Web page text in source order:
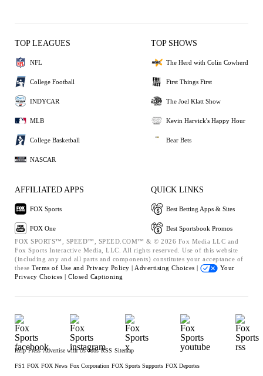
TOP LEAGUES
NFL
College Football
INDYCAR
MLB
College Basketball
NASCAR
TOP SHOWS
The Herd with Colin Cowherd
First Things First
The Joel Klatt Show
Kevin Harvick's Happy Hour
Bear Bets
AFFILIATED APPS
FOX Sports
FOX One
QUICK LINKS
Best Betting Apps & Sites
Best Sportsbook Promos
FOX SPORTS™, SPEED™, SPEED.COM™ & © 2026 Fox Media LLC and
Fox Sports Interactive Media, LLC. All rights reserved. Use of this website
(including any and all parts and components) constitutes your acceptance of
these Terms of Use and Privacy Policy | Advertising Choices |
Your
Privacy Choices | Closed Captioning
Help Press Advertise with Us Jobs RSS Sitemap
FS1 FOX FOX News Fox Corporation FOX Sports Supports FOX Deportes